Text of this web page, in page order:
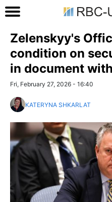
Zelenskyy's
condition on
in document
Fri, February 27, 2026 - 16:40
KATERYNA SHKARLAT